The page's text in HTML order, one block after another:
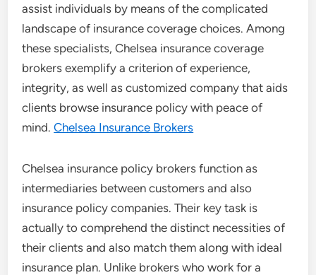
assist individuals by means of the complicated
landscape of insurance coverage choices. Among
these specialists, Chelsea insurance coverage
brokers exemplify a criterion of experience,
integrity, as well as customized company that aids
clients browse insurance policy with peace of
mind.Chelsea Insurance Brokers
Chelsea insurance policy brokers function as
intermediaries between customers and also
insurance policy companies. Their key task is
actually to comprehend the distinct necessities of
their clients and also match them along with ideal
insurance plan. Unlike brokers who work for a